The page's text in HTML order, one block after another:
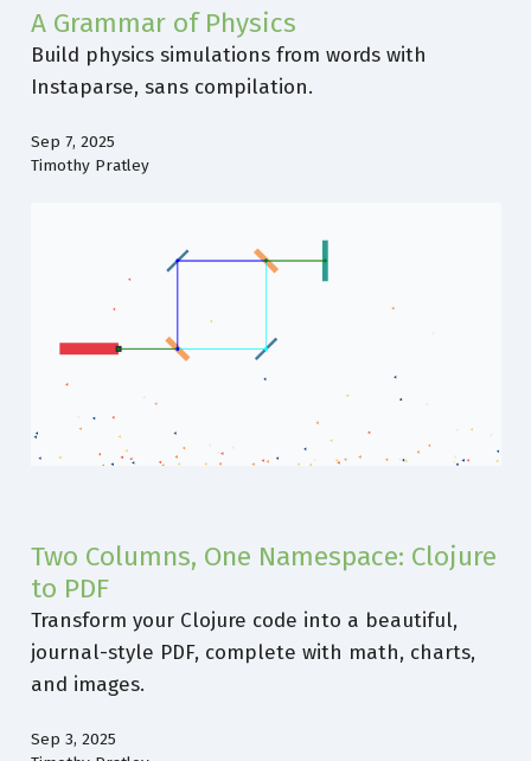
A Grammar of Physics
Build physics simulations from words with
Instaparse, sans compilation.
Sep 7, 2025
Timothy Pratley
Two Columns, One Namespace: Clojure
to PDF
Transform your Clojure code into a beautiful,
journal-style PDF, complete with math, charts,
and images.
Sep 3, 2025